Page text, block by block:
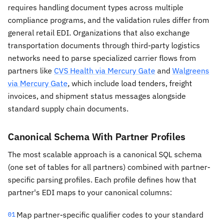
requires handling document types across multiple
compliance programs, and the validation rules differ from
general retail EDI. Organizations that also exchange
transportation documents through third-party logistics
networks need to parse specialized carrier flows from
partners like CVS Health via Mercury Gate and Walgreens
via Mercury Gate, which include load tenders, freight
invoices, and shipment status messages alongside
standard supply chain documents.
Canonical Schema With Partner Profiles
The most scalable approach is a canonical SQL schema
(one set of tables for all partners) combined with partner-
specific parsing profiles. Each profile defines how that
partner's EDI maps to your canonical columns:
01Map partner-specific qualifier codes to your standard